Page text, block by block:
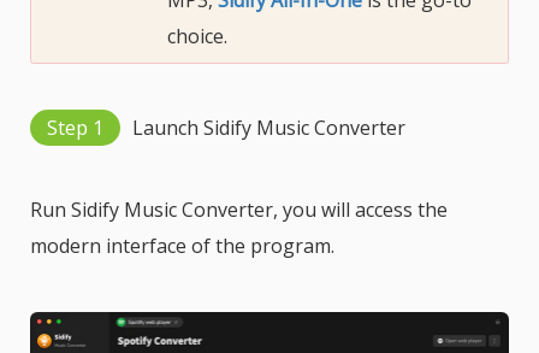
choice.
Step 1 Launch Sidify Music Converter
Run Sidify Music Converter, you will access the
modern interface of the program.